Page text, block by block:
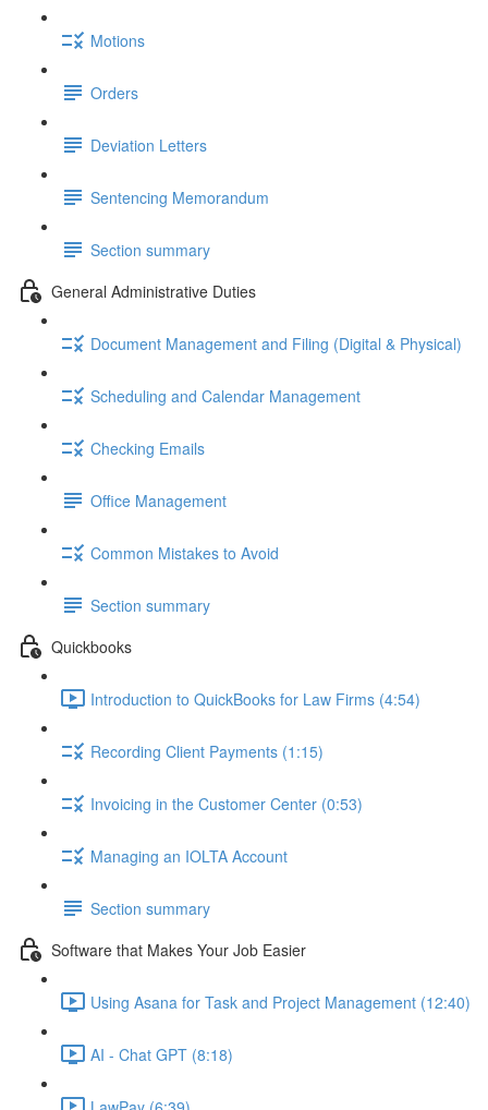
Motions
Orders
Deviation Letters
Sentencing Memorandum
Section summary
General Administrative Duties
Document Management and Filing (Digital & Physical)
Scheduling and Calendar Management
Checking Emails
Office Management
Common Mistakes to Avoid
Section summary
Quickbooks
Introduction to QuickBooks for Law Firms (4:54)
Recording Client Payments (1:15)
Invoicing in the Customer Center (0:53)
Managing an IOLTA Account
Section summary
Software that Makes Your Job Easier
Using Asana for Task and Project Management (12:40)
AI - Chat GPT (8:18)